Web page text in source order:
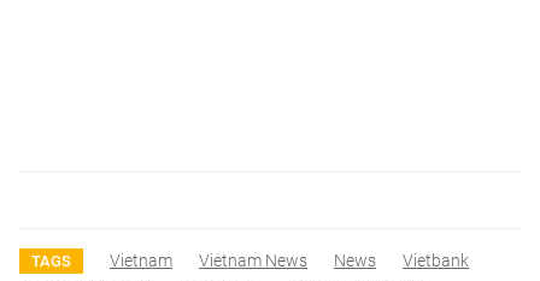
TAGS Vietnam Vietnam News News
Vietbank